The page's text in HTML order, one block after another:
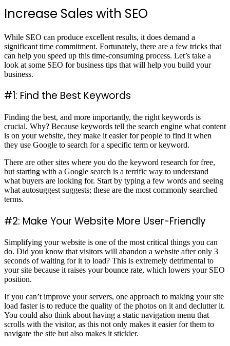
Increase Sales with SEO
While SEO can produce excellent results, it does demand a
significant time commitment. Fortunately, there are a few tricks that
can help you speed up this time-consuming process. Let’s take a
look at some SEO for business tips that will help you build your
business.
#1: Find the Best Keywords
Finding the best, and more importantly, the right keywords is
crucial. Why? Because keywords tell the search engine what content
is on your website, they make it easier for people to find it when
they use Google to search for a specific term or keyword.
There are other sites where you do the keyword research for free,
but starting with a Google search is a terrific way to understand
what buyers are looking for. Start by typing a few words and seeing
what autosuggest suggests; these are the most commonly searched
terms.
#2: Make Your Website More User-Friendly
Simplifying your website is one of the most critical things you can
do. Did you know that visitors will abandon a website after only 3
seconds of waiting for it to load? This is extremely detrimental to
your site because it raises your bounce rate, which lowers your SEO
position.
If you can’t improve your servers, one approach to making your site
load faster is to reduce the quality of the photos on it and declutter it.
You could also think about having a static navigation menu that
scrolls with the visitor, as this not only makes it easier for them to
navigate the site but also makes it stickier.